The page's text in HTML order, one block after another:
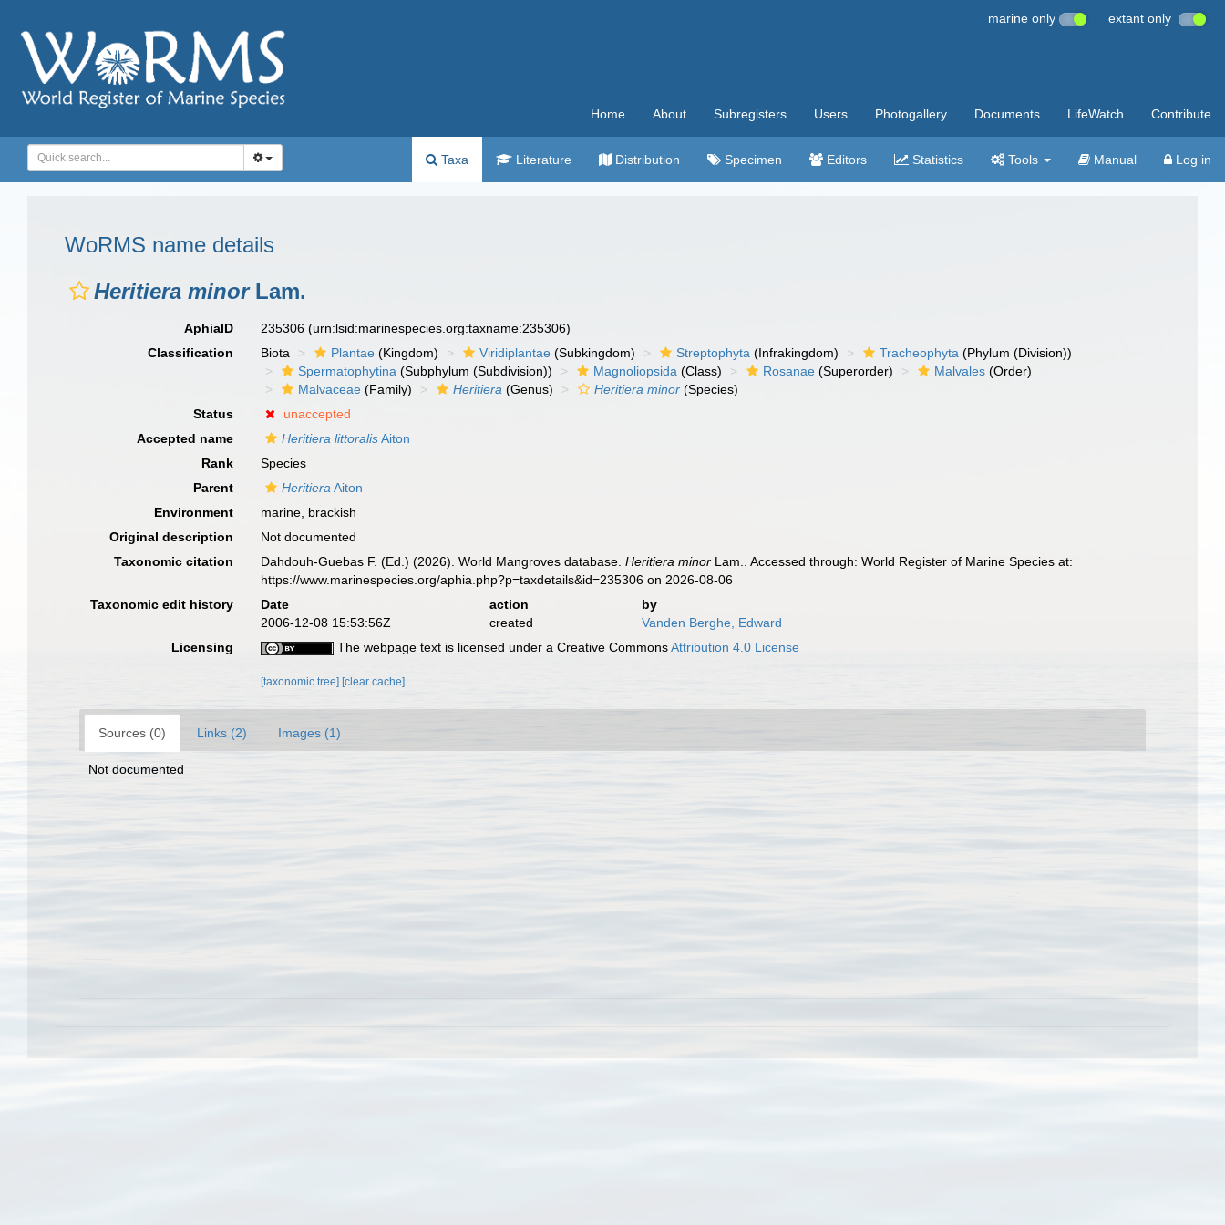
marine only extant only
Home About Subregisters Users Photogallery Documents LifeWatch Contribute
Taxa Literature Distribution Specimen Editors Statistics Tools Manual Log in
WoRMS name details
Heritiera minorLam.
AphiaID 235306(urn:lsid:marinespecies.org:taxname:235306)
Classification
Biota Plantae (Kingdom) Viridiplantae (Subkingdom) Streptophyta (Infrakingdom) Tracheophyta (Phylum (Division))
Spermatophytina (Subphylum (Subdivision)) Magnoliopsida (Class) Rosanae (Superorder) Malvales (Order)
Malvaceae (Family) Heritiera (Genus) Heritiera minor (Species)
Status
unaccepted
Accepted name
Heritiera littoralisAiton
Rank
Species
Parent
Heritiera Aiton
Environment
marine, brackish
Original description
Not documented
Taxonomic citation
Dahdouh-Guebas F. (Ed.) (2026). World Mangroves database.Heritiera minor Lam.. Accessed through: World Register of Marine Species at:
https://www.marinespecies.org/aphia.php?p=taxdetails&id=235306 on 2026-08-06
Taxonomic edit history
Date action
by
2006-12-08 15:53:56Z
created
Vanden Berghe, Edward
Licensing
The webpage text is licensed under a Creative CommonsAttribution 4.0 License
[taxonomic tree] [clear cache]
Sources (0) Links (2) Images (1)
Not documented